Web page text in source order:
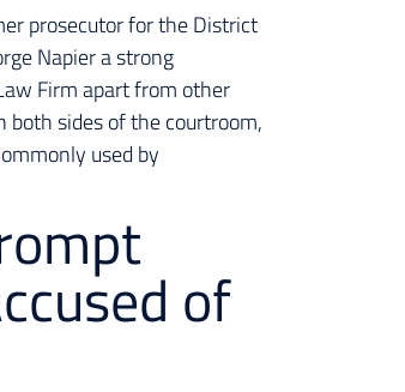
prosecutor for the District
Napier a strong
Firm apart from other
both sides of the courtroom,
used by
of